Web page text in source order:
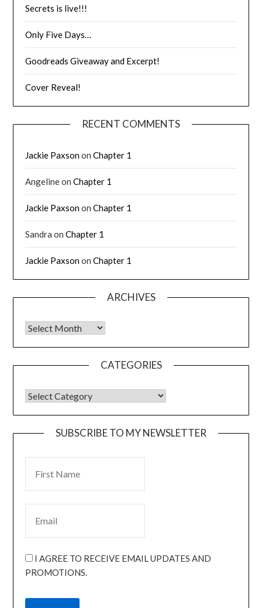
Secrets is live!!!
Only Five Days…
Goodreads Giveaway and Excerpt!
Cover Reveal!
RECENT COMMENTS
Jackie PaxsononChapter 1
AngelineonChapter 1
Jackie PaxsononChapter 1
Sandra onChapter 1
Jackie PaxsononChapter 1
ARCHIVES
CATEGORIES
SUBSCRIBE TO MY NEWSLETTER
I AGREE TO RECEIVE EMAIL UPDATES AND
PROMOTIONS.